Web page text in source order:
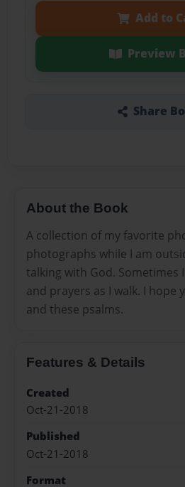
Add to
Preview
Share
About the Book
A collection of my favorite
photographs while I am
talking with God. Sometimes
and prayers as I walk. I hope
and these psalms.
Features & Details
Created
Oct-21-2018
Published
Oct-21-2018
Format